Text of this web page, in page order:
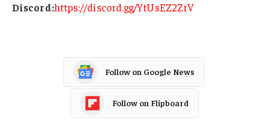
Discord:https://discord.gg/YtUsEZ2ZrV
Follow on Google News
Follow on Flipboard